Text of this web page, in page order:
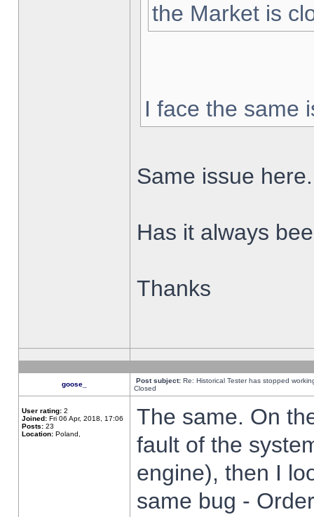
the Market is
I face the same
Same issue here.
Has it always
Thanks
goose_ Post subject: Re: Historical Tester has stopped
Closed
User rating: 2
Joined: Fri 06 Apr, 2018, 17:06
Posts: 23
Location: Poland,
The same. On
fault of the
engine), then I
same bug -